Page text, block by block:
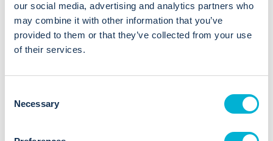
our social media, advertising and analytics partners who
may combine it with other information that you’ve
provided to them or that they’ve collected from your use
of their services.
Necessary
Management reports - bespoke design
Arthur Partner Since 2018
07793627663